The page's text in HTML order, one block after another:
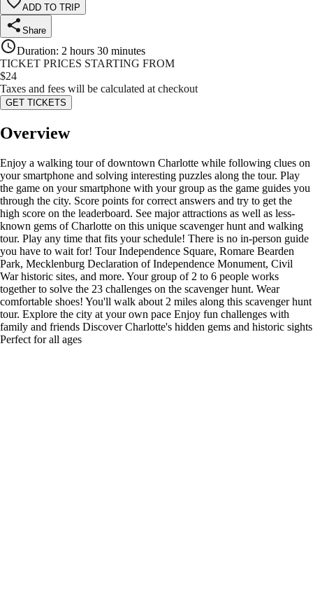
ADD TO TRIP
Share
Duration: 2 hours 30 minutes
TICKET PRICES STARTING FROM
$24
Taxes and fees will be calculated at checkout
GET TICKETS
Overview
Enjoy a walking tour of downtown Charlotte while following clues on
your smartphone and solving interesting puzzles along the tour. Play
the game on your smartphone with your group as the game guides you
through the city. Score points for correct answers and try to get the
high score on the leaderboard. See major attractions as well as less-
known gems of Charlotte on this unique scavenger hunt and walking
tour. Play any time that fits your schedule! There is no in-person guide
you have to wait for! Tour Independence Square, Romare Bearden
Park, Mecklenburg Declaration of Independence Monument, Civil
War historic sites, and more. Your group of 2 to 6 people works
together to solve the 23 challenges on the scavenger hunt. Wear
comfortable shoes! You'll walk about 2 miles along this scavenger hunt
tour. Explore the city at your own pace Enjoy fun challenges with
family and friends Discover Charlotte's hidden gems and historic sights
Perfect for all ages